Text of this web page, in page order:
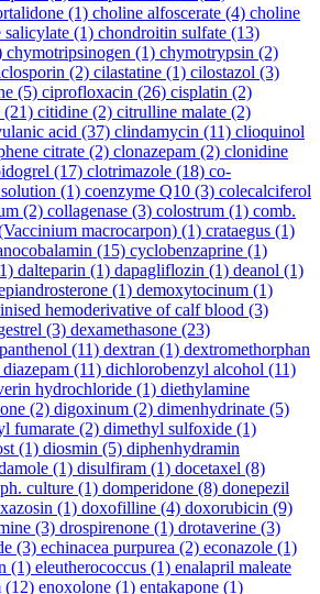
(1) choline alfoscerate (4) choline
salicylate (1) chondroitin sulfate (13)
chymotripsinogen (1) chymotrypsin (2)
(2) cilastatine (1) cilostazol (3)
(5) ciprofloxacin (26) cisplatin (2)
(21) citidine (2) citrulline malate (2)
acid (37) clindamycin (11) clioquinol
citrate (2) clonazepam (2) clonidine
(17) clotrimazole (18) co-
(1) coenzyme Q10 (3) colecalciferol
(2) collagenase (3) colostrum (1) comb.
macrocarpon) (1) crataegus (1)
(15) cyclobenzaprine (1)
dalteparin (1) dapagliflozin (1) deanol (1)
(1) demoxytocinum (1)
hemoderivative of calf blood (3)
(3) dexamethasone (23)
(11) dextran (1) dextromethorphan
diazepam (11) dichlorobenzyl alcohol (11)
hydrochloride (1) diethylamine
(2) digoxinum (2) dimenhydrinate (5)
fumarate (2) dimethyl sulfoxide (1)
(1) diosmin (5) diphenhydramin
(1) disulfiram (1) docetaxel (8)
culture (1) domperidone (8) donepezil
(1) doxofilline (4) doxorubicin (9)
(3) drospirenone (1) drotaverine (3)
(3) echinacea purpurea (2) econazole (1)
(1) eleutherococcus (1) enalapril maleate
(12) enoxolone (1) entakapone (1)